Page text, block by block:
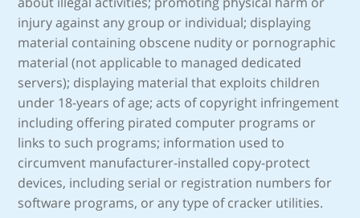
injury against any group or individual; displaying
material containing obscene nudity or pornographic
material (not applicable to managed dedicated
servers); displaying material that exploits children
under 18-years of age; acts of copyright infringement
including offering pirated computer programs or
links to such programs; information used to
circumvent manufacturer-installed copy-protect
devices, including serial or registration numbers for
software programs, or any type of cracker utilities.